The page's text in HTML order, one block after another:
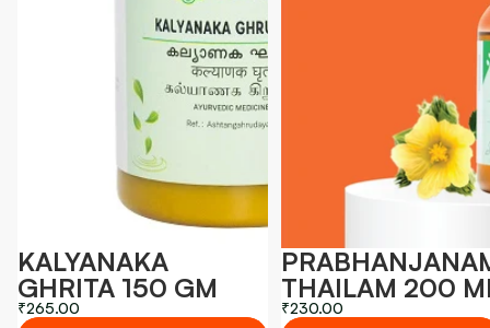
KALYANAKA
GHRITA 150 GM
₹265.00
THAILAM 200
₹230.00